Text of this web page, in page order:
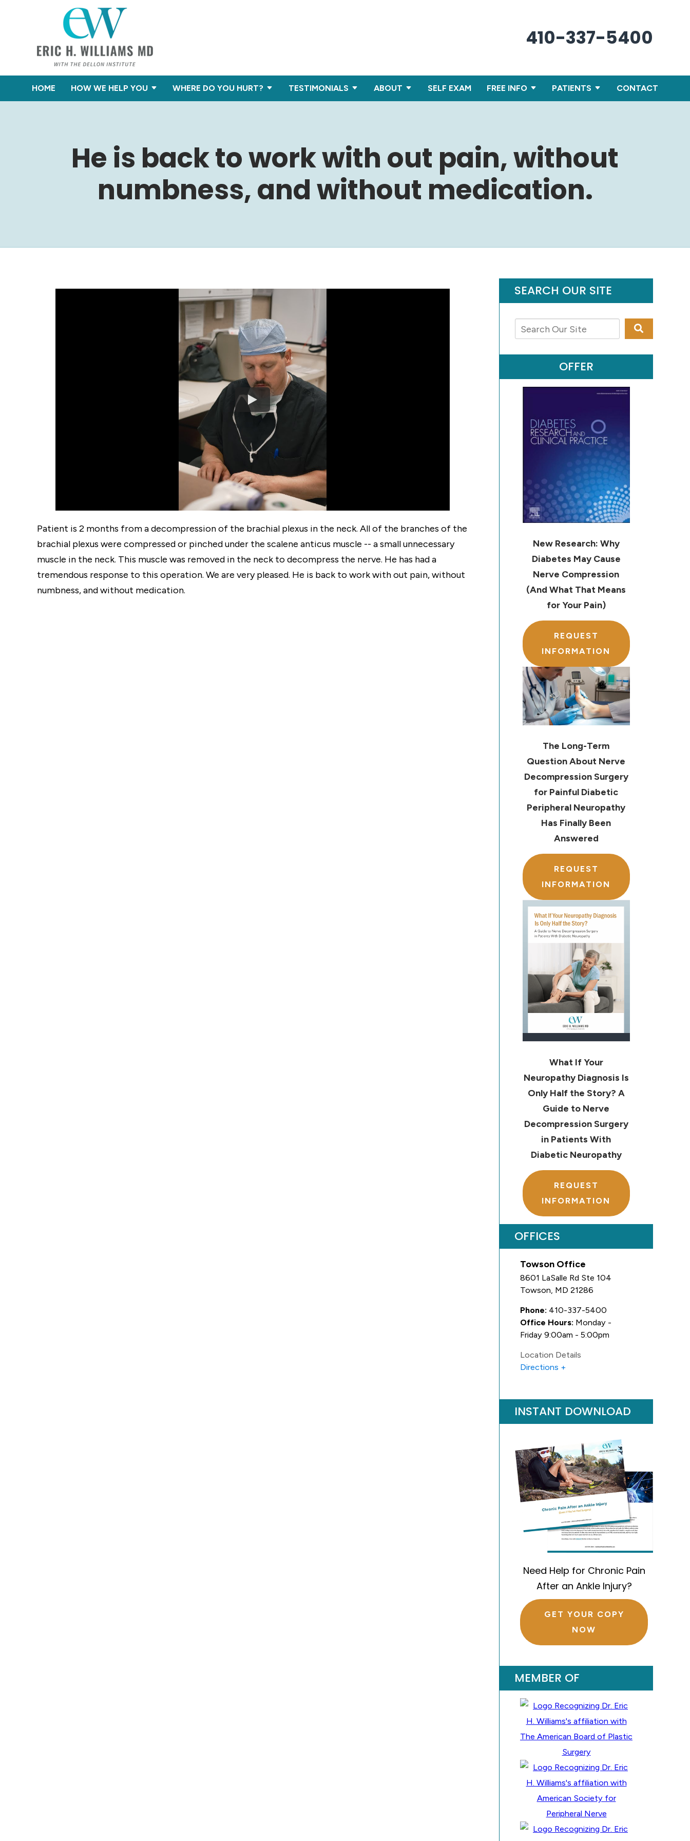
410-337-5400
HOME HOW WE HELP YOU WHERE DO YOU HURT? TESTIMONIALS ABOUT SELF EXAM FREE INFO PATIENTS CONTACT
He is back to work with out pain, without
numbness, and without medication.
Patient is 2 months from a decompression of the brachial plexus in the neck. All of the branches of the
brachial plexus were compressed or pinched under the scalene anticus muscle -- a small unnecessary
muscle in the neck. This muscle was removed in the neck to decompress the nerve. He has had a
tremendous response to this operation. We are very pleased. He is back to work with out pain, without
numbness, and without medication.
SEARCH OUR SITE
OFFER
New Research: Why
Diabetes May Cause
Nerve Compression
(And What That Means
for Your Pain)
REQUEST
INFORMATION
The Long-Term
Question About Nerve
Decompression Surgery
for Painful Diabetic
Peripheral Neuropathy
Has Finally Been
Answered
REQUEST
INFORMATION
What If Your
Neuropathy Diagnosis Is
Only Half the Story? A
Guide to Nerve
Decompression Surgery
in Patients With
Diabetic Neuropathy
REQUEST
INFORMATION
OFFICES
Towson Office
8601 LaSalle Rd Ste 104
Towson, MD 21286
Phone: 410-337-5400
Office Hours: Monday -
Friday 9:00am - 5:00pm
Location Details
Directions
INSTANT DOWNLOAD
Need Help for Chronic Pain
After an Ankle Injury?
GET YOUR COPY
NOW
MEMBER OF